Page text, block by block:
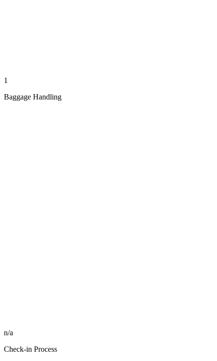
1
Baggage Handling
n/a
Check-in Process